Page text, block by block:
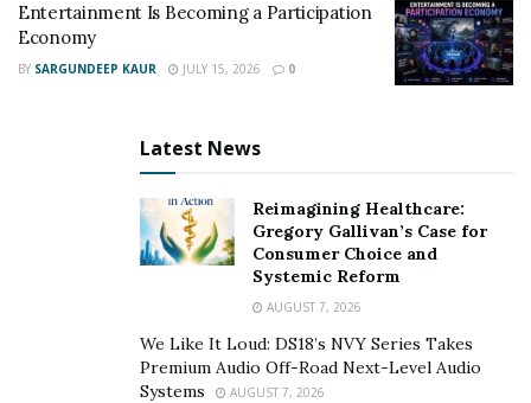
Entertainment Is Becoming a Participation
Economy
BY SARGUNDEEP KAUR JULY 15, 2026 0
Latest News
Reimagining Healthcare:
Gregory Gallivan’s Case for
Consumer Choice and
Systemic Reform
AUGUST 7, 2026
We Like It Loud: DS18’s NVY Series Takes
Premium Audio Off-Road Next-Level Audio
Systems
AUGUST 7, 2026